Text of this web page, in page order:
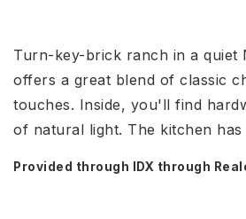
Turn-key-brick ranch in a quiet
offers a great blend of classic
touches. Inside, you'll find
of natural light. The kitchen has
Provided through IDX through